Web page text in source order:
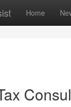
Home